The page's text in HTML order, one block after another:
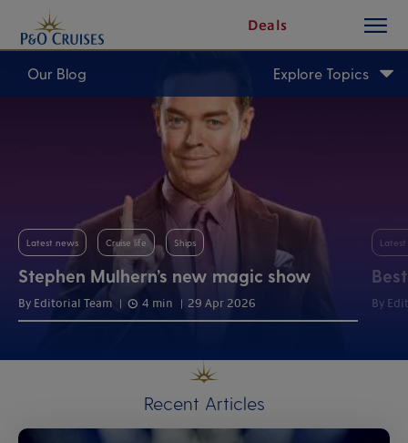
Content
Deals
button
Our Blog Explore Topics
Latest news Cruise life Ships
Stephen Mulhern’s new magic show
By Editorial Team 4 min 29 Apr 2026 By
Recent Articles